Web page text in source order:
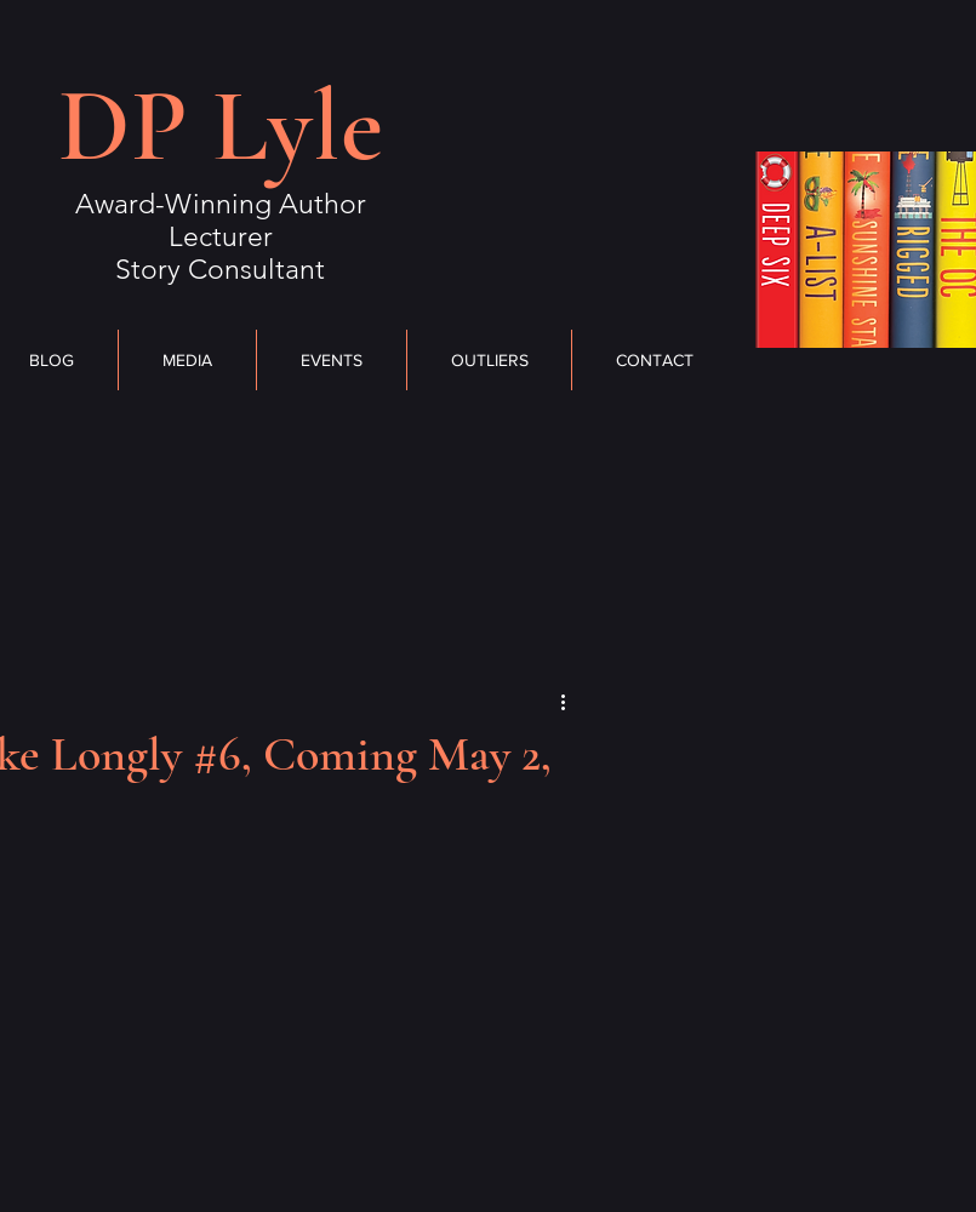
DP Lyle
Award-Winning Author
Lecturer
Story Consultant
BLOG MEDIA EVENTS OUTLIERS CONTACT
Longly #6, Coming May 2,